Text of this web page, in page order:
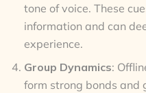
tone of voice. These
information and can
experience.
Group Dynamics:
form strong bonds and